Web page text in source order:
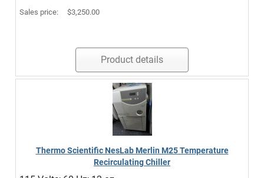
Sales price: $3,250.00
Product details
Thermo Scientific NesLab Merlin M25 Temperature
Recirculating Chiller